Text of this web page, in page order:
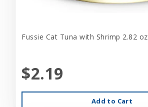
Fussie Cat Tuna with Shrimp 2.82 oz
$2.19
Add to Cart